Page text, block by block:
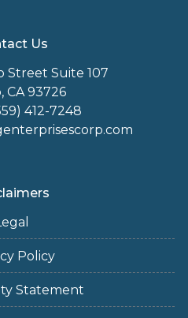
Us
Street Suite 107
CA 93726
412-7248
Policy
Statement